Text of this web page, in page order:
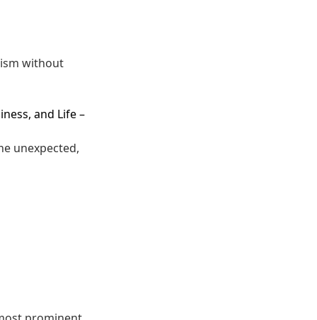
without
and Life–
unexpected,